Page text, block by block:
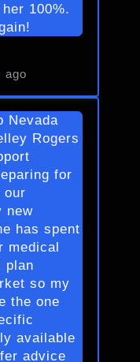
100%.
ago
Nevada
Rogers
for
our
new
has spent
medical
plan
so my
the one
available
advice